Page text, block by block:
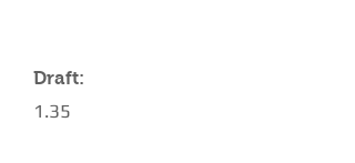
Draft:
1.35